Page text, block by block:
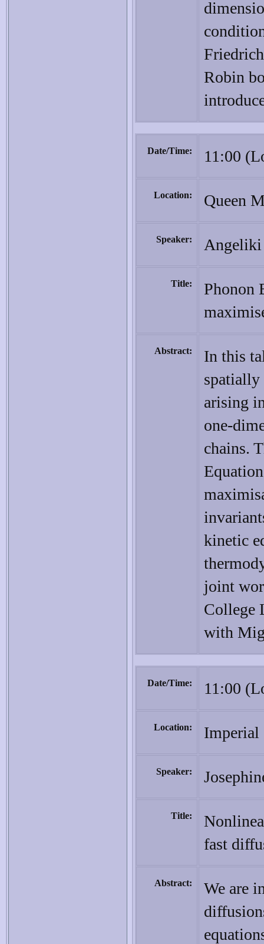
Robin
Date/Time: 11:00
Location: Queen
Speaker: Angeliki
Title:
Phonon
Abstract:
In this
spatially
arising
one-
chains.
kinetic
joint
College
with
Date/Time: 11:00
Location: Imperial
Speaker:
Title:
fast
Abstract:
We are